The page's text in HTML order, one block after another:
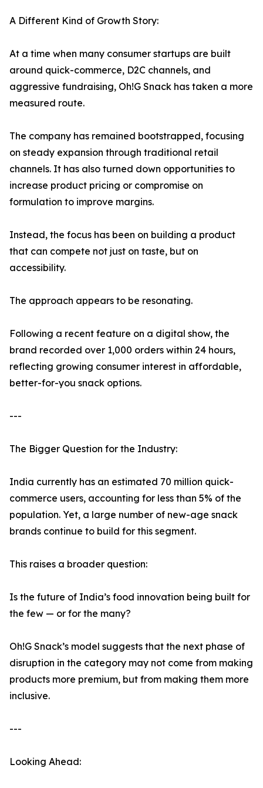
A Different Kind of Growth Story:
At a time when many consumer startups are built
around quick-commerce, D2C channels, and
aggressive fundraising, Oh!G Snack has taken a more
measured route.
The company has remained bootstrapped, focusing
on steady expansion through traditional retail
channels. It has also turned down opportunities to
increase product pricing or compromise on
formulation to improve margins.
Instead, the focus has been on building a product
that can compete not just on taste, but on
accessibility.
The approach appears to be resonating.
Following a recent feature on a digital show, the
brand recorded over 1,000 orders within 24 hours,
reflecting growing consumer interest in affordable,
better-for-you snack options.
---
The Bigger Question for the Industry:
India currently has an estimated 70 million quick-
commerce users, accounting for less than 5% of the
population. Yet, a large number of new-age snack
brands continue to build for this segment.
This raises a broader question:
Is the future of India’s food innovation being built for
the few — or for the many?
Oh!G Snack’s model suggests that the next phase of
disruption in the category may not come from making
products more premium, but from making them more
inclusive.
---
Looking Ahead: